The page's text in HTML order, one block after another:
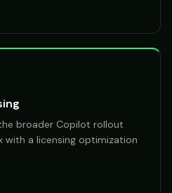
broader Copilot rollout
with a licensing optimization